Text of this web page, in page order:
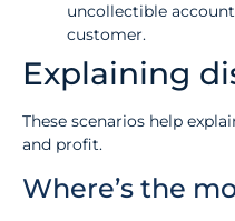
uncollectible
customer.
Explaining
These scenarios help
and profit.
Where’s the